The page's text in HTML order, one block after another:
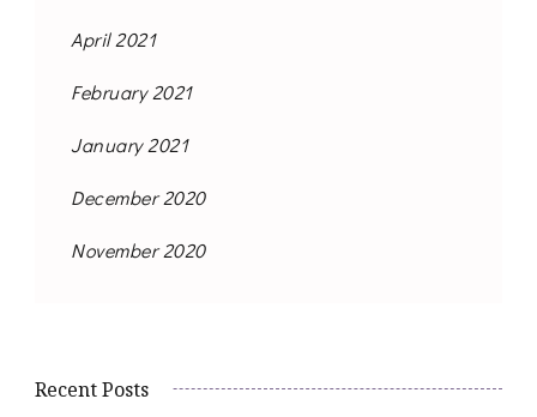
April 2021
February 2021
January 2021
December 2020
November 2020
Recent Posts